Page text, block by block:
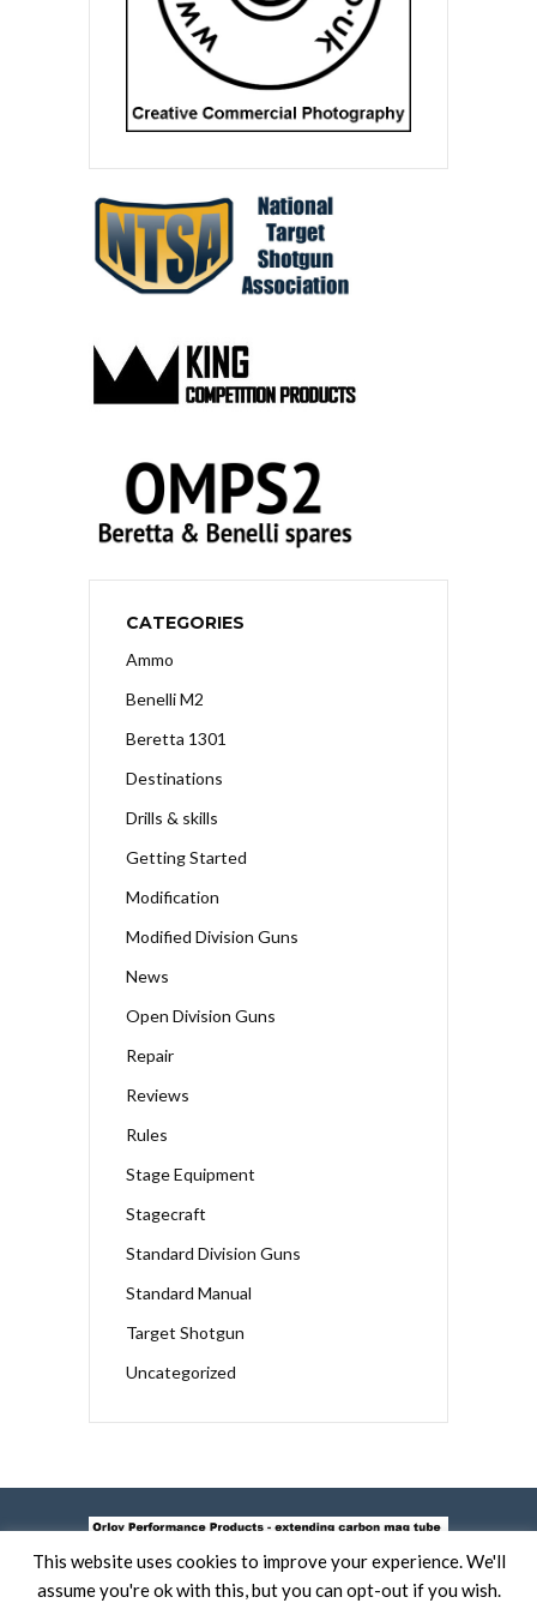
CATEGORIES
Ammo
Benelli M2
Beretta 1301
Destinations
Drills & skills
Getting Started
Modification
Modified Division Guns
News
Open Division Guns
Repair
Reviews
Rules
Stage Equipment
Stagecraft
Standard Division Guns
Standard Manual
Target Shotgun
Uncategorized
This website uses cookies to improve your experience. We'll
assume you're ok with this, but you can opt-out if you wish.